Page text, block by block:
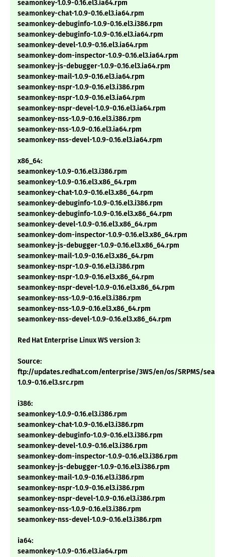
seamonkey-1.0.9-0.16.el3.ia64.rpm
seamonkey-chat-1.0.9-0.16.el3.ia64.rpm
seamonkey-debuginfo-1.0.9-0.16.el3.i386.rpm
seamonkey-debuginfo-1.0.9-0.16.el3.ia64.rpm
seamonkey-devel-1.0.9-0.16.el3.ia64.rpm
seamonkey-dom-inspector-1.0.9-0.16.el3.ia64.rpm
seamonkey-js-debugger-1.0.9-0.16.el3.ia64.rpm
seamonkey-mail-1.0.9-0.16.el3.ia64.rpm
seamonkey-nspr-1.0.9-0.16.el3.i386.rpm
seamonkey-nspr-1.0.9-0.16.el3.ia64.rpm
seamonkey-nspr-devel-1.0.9-0.16.el3.ia64.rpm
seamonkey-nss-1.0.9-0.16.el3.i386.rpm
seamonkey-nss-1.0.9-0.16.el3.ia64.rpm
seamonkey-nss-devel-1.0.9-0.16.el3.ia64.rpm
x86_64:
seamonkey-1.0.9-0.16.el3.i386.rpm
seamonkey-1.0.9-0.16.el3.x86_64.rpm
seamonkey-chat-1.0.9-0.16.el3.x86_64.rpm
seamonkey-debuginfo-1.0.9-0.16.el3.i386.rpm
seamonkey-debuginfo-1.0.9-0.16.el3.x86_64.rpm
seamonkey-devel-1.0.9-0.16.el3.x86_64.rpm
seamonkey-dom-inspector-1.0.9-0.16.el3.x86_64.rpm
seamonkey-js-debugger-1.0.9-0.16.el3.x86_64.rpm
seamonkey-mail-1.0.9-0.16.el3.x86_64.rpm
seamonkey-nspr-1.0.9-0.16.el3.i386.rpm
seamonkey-nspr-1.0.9-0.16.el3.x86_64.rpm
seamonkey-nspr-devel-1.0.9-0.16.el3.x86_64.rpm
seamonkey-nss-1.0.9-0.16.el3.i386.rpm
seamonkey-nss-1.0.9-0.16.el3.x86_64.rpm
seamonkey-nss-devel-1.0.9-0.16.el3.x86_64.rpm
Red Hat Enterprise Linux WS version 3:
Source:
ftp://updates.redhat.com/enterprise/3WS/en/os/SRPMS/
1.0.9-0.16.el3.src.rpm
i386:
seamonkey-1.0.9-0.16.el3.i386.rpm
seamonkey-chat-1.0.9-0.16.el3.i386.rpm
seamonkey-debuginfo-1.0.9-0.16.el3.i386.rpm
seamonkey-devel-1.0.9-0.16.el3.i386.rpm
seamonkey-dom-inspector-1.0.9-0.16.el3.i386.rpm
seamonkey-js-debugger-1.0.9-0.16.el3.i386.rpm
seamonkey-mail-1.0.9-0.16.el3.i386.rpm
seamonkey-nspr-1.0.9-0.16.el3.i386.rpm
seamonkey-nspr-devel-1.0.9-0.16.el3.i386.rpm
seamonkey-nss-1.0.9-0.16.el3.i386.rpm
seamonkey-nss-devel-1.0.9-0.16.el3.i386.rpm
ia64:
seamonkey-1.0.9-0.16.el3.ia64.rpm